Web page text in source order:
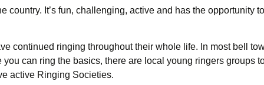
country. It’s fun, challenging, active and has the opportunity
continued ringing throughout their whole life. In most bell
can ring the basics, there are local young ringers groups
active Ringing Societies.